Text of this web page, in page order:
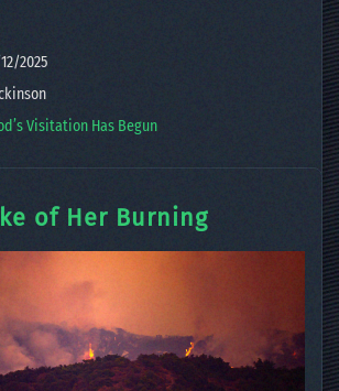
2025
Visitation Has Begun
of Her Burning